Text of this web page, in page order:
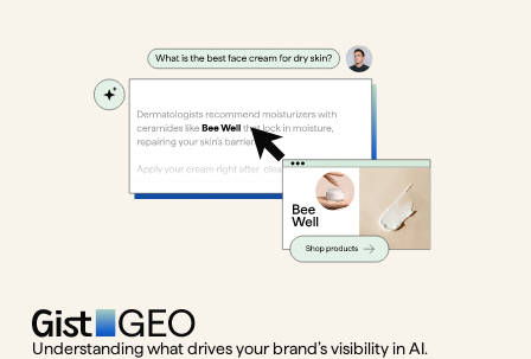
Understanding what drives your brand’s visibility in AI.